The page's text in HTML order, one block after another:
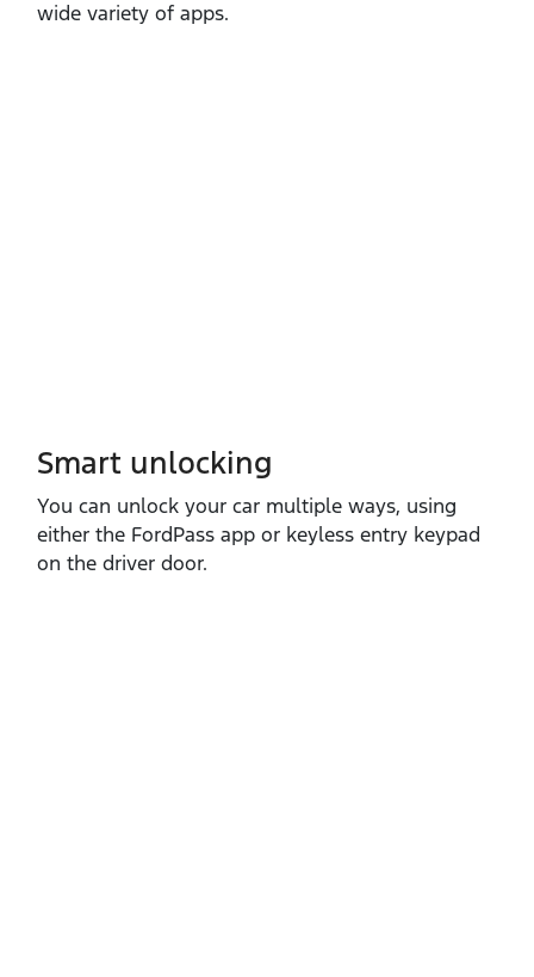
wide variety of apps.
Smart unlocking
You can unlock your car multiple ways, using
either the FordPass app or keyless entry keypad
on the driver door.